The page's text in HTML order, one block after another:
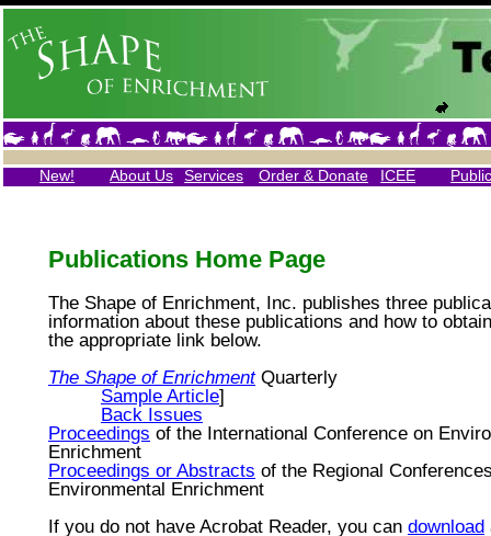
New! About Us Services Order & Donate ICEE
Publications Home Page
The Shape of Enrichment, Inc. publishes three
information about these publications and how to
the appropriate link below.
The Shape of EnrichmentQuarterly
Sample Article]
Back Issues
Proceedings of the International Conference on
Enrichment
Proceedings or Abstracts of the Regional
Environmental Enrichment
If you do not have Acrobat Reader, you can download